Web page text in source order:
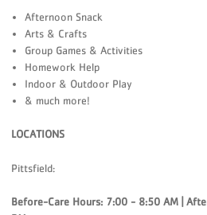
Afternoon Snack
Arts & Crafts
Group Games & Activities
Homework Help
Indoor & Outdoor Play
& much more!
LOCATIONS
Pittsfield:
Before-Care Hours: 7:00 - 8:50 AM |